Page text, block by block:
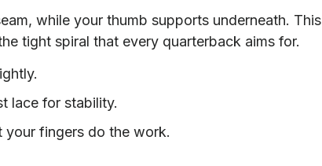
while your thumb supports underneath. This
tight spiral that every quarterback aims for.
lace for stability.
fingers do the work.